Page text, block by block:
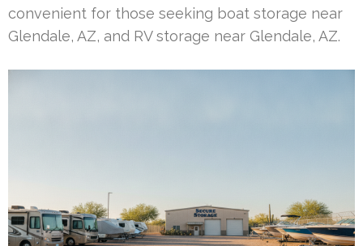
convenient for those seeking boat storage near
Glendale, AZ, and RV storage near Glendale, AZ.